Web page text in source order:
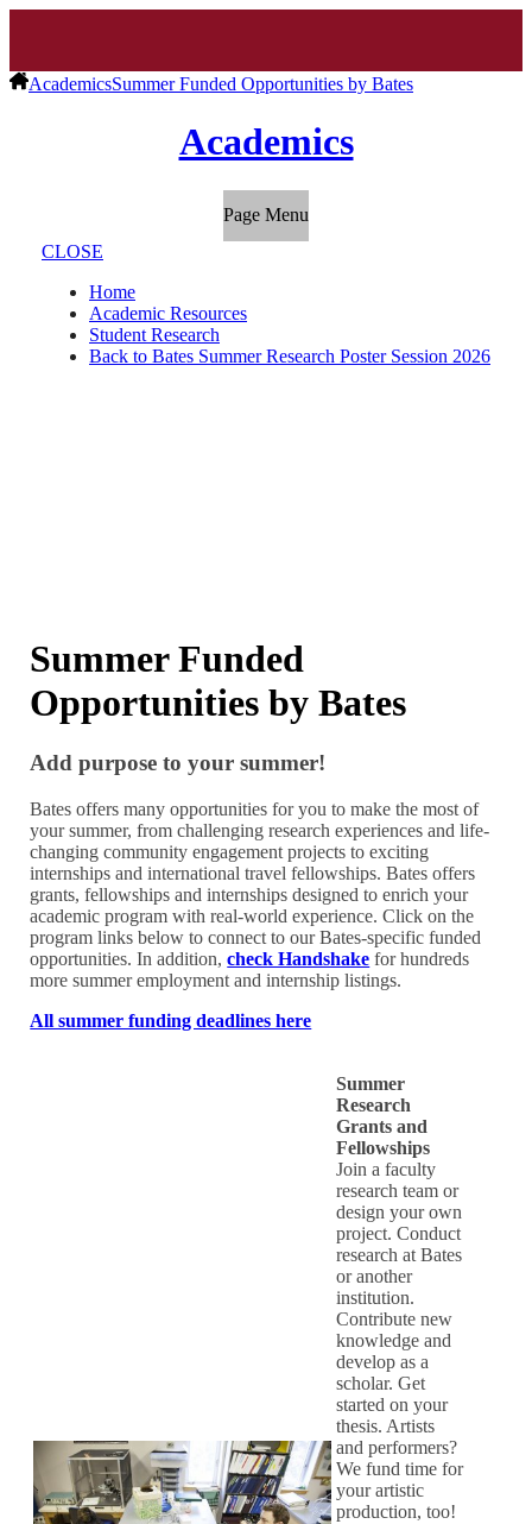
AcademicsSummer Funded Opportunities by Bates
Academics
Page Menu
CLOSE
Home
Academic Resources
Student Research
Back to Bates Summer Research Poster Session 2026
Summer Funded
Opportunities by Bates
Add purpose to your summer!
Bates offers many opportunities for you to make the most of
your summer, from challenging research experiences and life-
changing community engagement projects to exciting
internships and international travel fellowships. Bates offers
grants, fellowships and internships designed to enrich your
academic program with real-world experience. Click on the
program links below to connect to our Bates-specific funded
opportunities. In addition,check Handshake for hundreds
more summer employment and internship listings.
All summer funding deadlines here
Summer
Research
Grants and
Fellowships
Join a faculty
research team or
design your own
project. Conduct
research at Bates
or another
institution.
Contribute new
knowledge and
develop as a
scholar. Get
started on your
thesis. Artists
and performers?
We fund time for
your artistic
production, too!